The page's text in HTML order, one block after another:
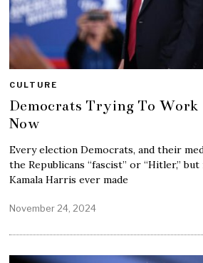
CULTURE
Democrats Trying To
Now
Every election Democrats, and their
the Republicans “fascist” or “Hitler,”
Kamala Harris ever made
November 24, 2024